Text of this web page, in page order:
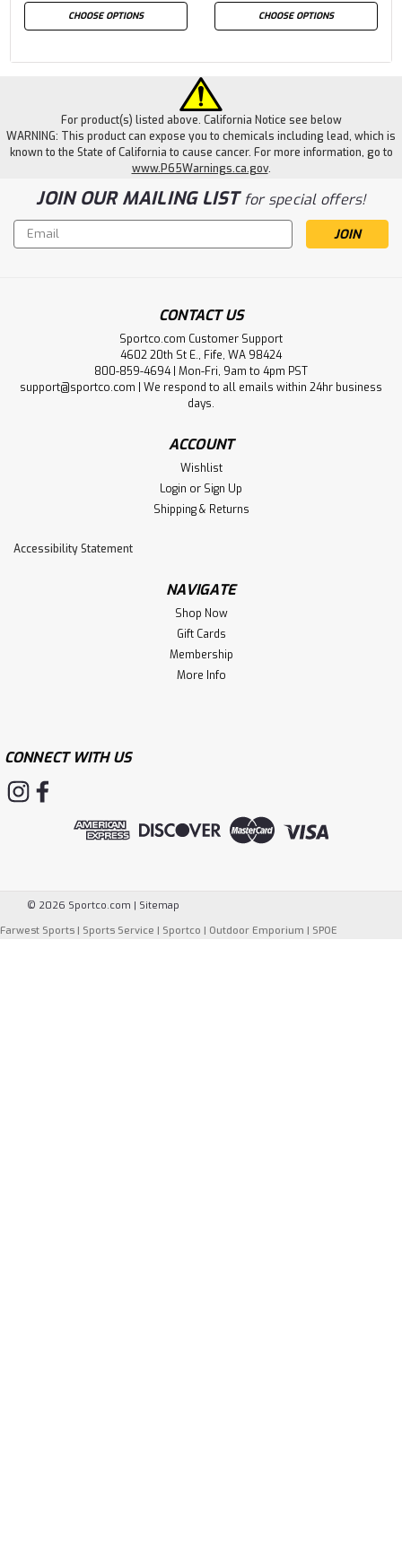
CHOOSE OPTIONS CHOOSE OPTIONS
For product(s) listed above. California Notice see below
WARNING: This product can expose you to chemicals including lead, which is
known to the State of California to cause cancer. For more information, go to
www.P65Warnings.ca.gov.
JOIN OUR MAILING LISTfor special offers!
Email
Address
CONTACT US
Sportco.com Customer Support
4602 20th St E., Fife, WA 98424
800-859-4694 | Mon-Fri, 9am to 4pm PST
support@sportco.com | We respond to all emails within 24hr business
days.
ACCOUNT
Wishlist
Login or Sign Up
Shipping & Returns
Accessibility Statement
NAVIGATE
Shop Now
Gift Cards
Membership
More Info
CONNECT WITH US
© 2026 Sportco.com | Sitemap
Farwest Sports | Sports Service | Sportco | Outdoor Emporium | SPOE